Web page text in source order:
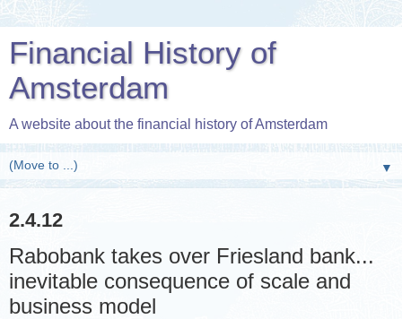
Financial History of
Amsterdam
A website about the financial history of Amsterdam
▼
2.4.12
Rabobank takes over Friesland bank...
inevitable consequence of scale and
business model